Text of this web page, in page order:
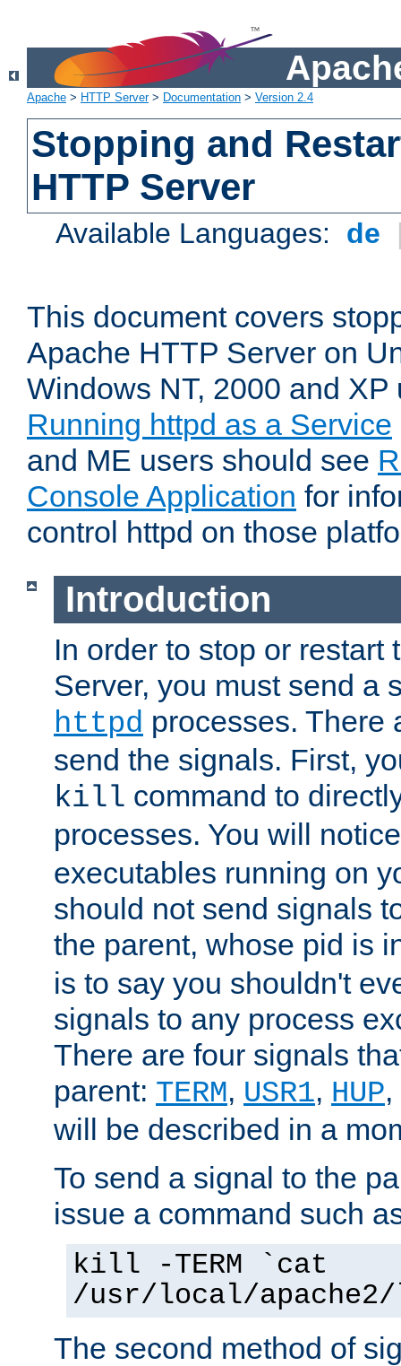
Apache > HTTP Server> Documentation > Version 2.4
Stopping and
HTTP Server
Available Languages: de
This document covers
Apache HTTP Server on
Windows NT, 2000 and
Running httpd as a Service
and ME users should see
Console Application for
control httpd on those
Introduction
In order to stop or restart
Server, you must send a
httpd processes. There
send the signals. First,
kill command to
processes. You will
executables running on
should not send signals
the parent, whose pid is
is to say you shouldn't
signals to any process
There are four signals
parent: TERM, USR1, HUP
will be described in a
To send a signal to the
issue a command such
kill -TERM `cat
/usr/local/
The second method of